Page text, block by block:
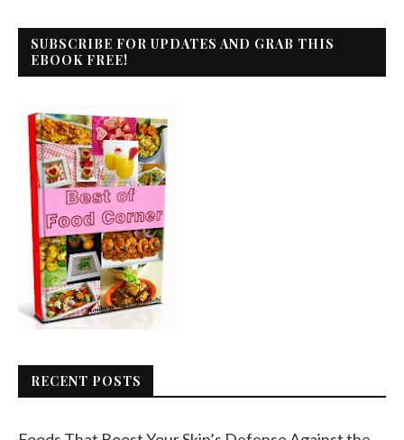
SUBSCRIBE FOR UPDATES AND GRAB THIS
EBOOK FREE!
RECENT POSTS